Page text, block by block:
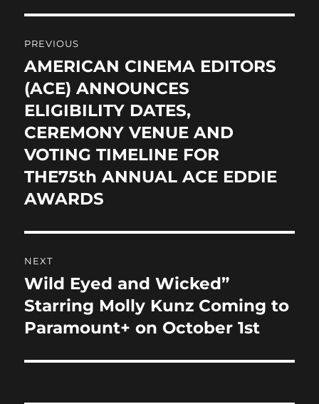
b
o
o
k
d
n
navigation
PREVIOUS
Previous
post:
AMERICAN CINEMA EDITORS
(ACE) ANNOUNCES
ELIGIBILITY DATES,
CEREMONY VENUE AND
VOTING TIMELINE FOR
THE75th ANNUAL ACE EDDIE
AWARDS
NEXT
Next
post:
Wild Eyed and Wicked”
Starring Molly Kunz Coming to
Paramount+ on October 1st